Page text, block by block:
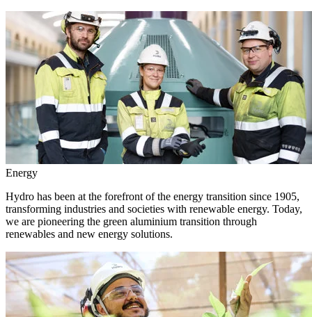
Energy
Hydro has been at the forefront of the energy transition since 1905,
transforming industries and societies with renewable energy. Today,
we are pioneering the green aluminium transition through
renewables and new energy solutions.